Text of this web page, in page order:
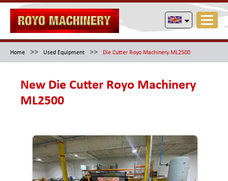
Home >> Used Equipment >> Die Cutter Royo Machinery ML2500
New Die Cutter Royo Machinery
ML2500